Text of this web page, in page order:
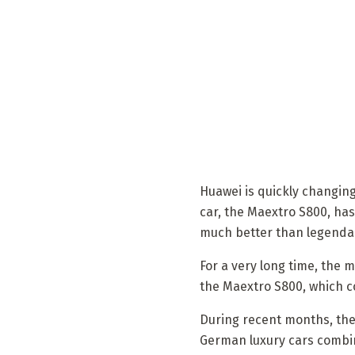
Huawei is quickly
car, the Maextro S800,
much better than
For a very long time, the
the Maextro S800, which
During recent months,
German luxury cars